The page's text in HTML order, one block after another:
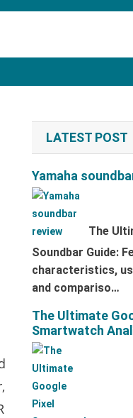
LATEST POST
Yamaha
The
Soundbar Guide:
characteristics,
and compariso…
The Ultimate
Smartwatch